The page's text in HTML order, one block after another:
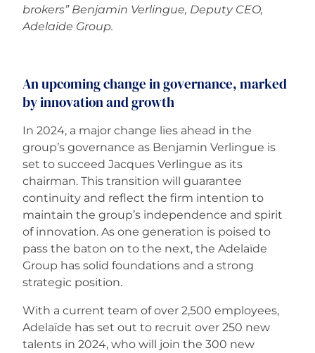
brokers” Benjamin Verlingue, Deputy CEO,
Adelaïde Group.
An upcoming change in governance, marked
by innovation and growth
In 2024, a major change lies ahead in the
group’s governance as Benjamin Verlingue is
set to succeed Jacques Verlingue as its
chairman. This transition will guarantee
continuity and reflect the firm intention to
maintain the group’s independence and spirit
of innovation. As one generation is poised to
pass the baton on to the next, the Adelaïde
Group has solid foundations and a strong
strategic position.
With a current team of over 2,500 employees,
Adelaïde has set out to recruit over 250 new
talents in 2024, who will join the 300 new